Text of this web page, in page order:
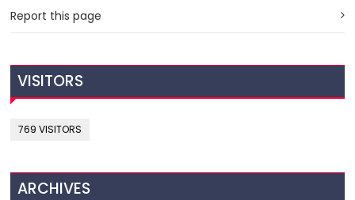
Report this page
VISITORS
769 VISITORS
ARCHIVES